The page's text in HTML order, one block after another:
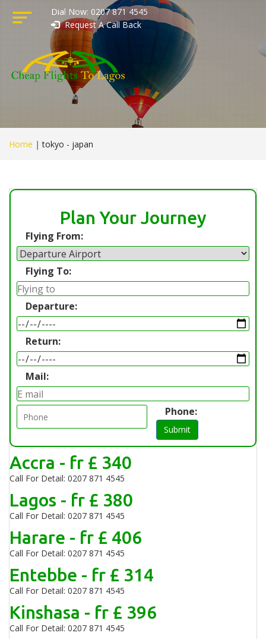
Dial Now: 0207 871 4545
Request A Call Back
Home | tokyo - japan
Plan Your Journey
Flying From:
Flying To:
Departure:
Return:
Mail:
Phone:
Submit
Accra - fr £ 340
Call For Detail: 0207 871 4545
Lagos - fr £ 380
Call For Detail: 0207 871 4545
Harare - fr £ 406
Call For Detail: 0207 871 4545
Entebbe - fr £ 314
Call For Detail: 0207 871 4545
Kinshasa - fr £ 396
Call For Detail: 0207 871 4545